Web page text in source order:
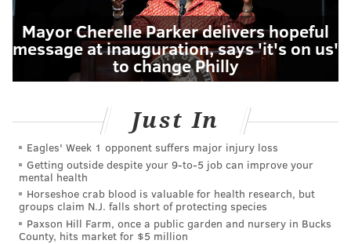
Mayor Cherelle Parker delivers hopeful
message at inauguration, says 'it's on us'
to change Philly
Just In
Eagles' Week 1 opponent suffers major injury loss
Getting outside despite your 9‑to‑5 job can improve your
mental health
Horseshoe crab blood is valuable for health research, but
groups claim N.J. falls short of protecting species
Paxson Hill Farm, once a public garden and nursery in Bucks
County, hits market for $5 million